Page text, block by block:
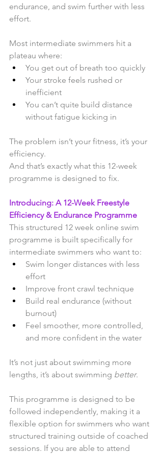
endurance, and swim further with less
effort.
Most intermediate swimmers hit a
plateau where:
You get out of breath too quickly
Your stroke feels rushed or
inefficient
You can’t quite build distance
without fatigue kicking in
The problem isn’t your fitness, it’s your
efficiency.
And that’s exactly what this 12-week
programme is designed to fix.
Introducing: A 12-Week Freestyle
Efficiency & Endurance Programme
This structured 12 week online swim
programme is built specifically for
intermediate swimmers who want to:
Swim longer distances with less
effort
Improve front crawl technique
Build real endurance (without
burnout)
Feel smoother, more controlled,
and more confident in the water
It’s not just about swimming more
lengths, it’s about swimming better.
This programme is designed to be
followed independently, making it a
flexible option for swimmers who want
structured training outside of coached
sessions. If you are able to attend